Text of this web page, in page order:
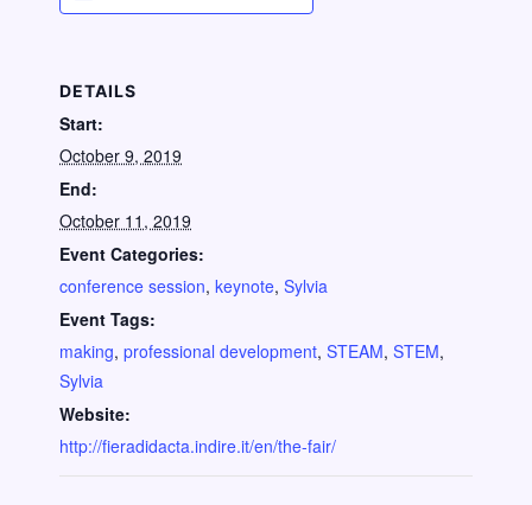
DETAILS
Start:
October 9, 2019
End:
October 11, 2019
Event Categories:
conference session, keynote, Sylvia
Event Tags:
making, professional development, STEAM, STEM,
Sylvia
Website:
http://fieradidacta.indire.it/en/the-fair/